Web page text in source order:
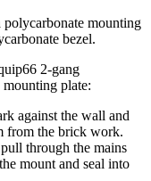
polycarbonate mounting
bezel.
2-gang
plate:
against the wall and
from the brick work.
through the mains
mount and seal into